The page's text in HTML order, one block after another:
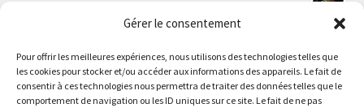
Gérer le consentement
Pour offrir les meilleures expériences, nous utilisons des technologies telles que
les cookies pour stocker et/ou accéder aux informations des appareils. Le fait de
consentir à ces technologies nous permettra de traiter des données telles que le
comportement de navigation ou les ID uniques sur ce site. Le fait de ne pas
Le magasin de Lyon sera fermé du 30 juillet au 17 août
HO99O9 Tomorrow We Escape - Vinyl LP (picture
disc)
25.00€